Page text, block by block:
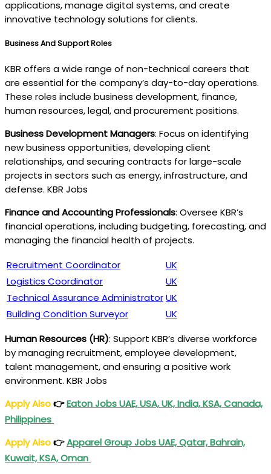
applications, manage digital systems, and create
innovative technology solutions for clients.
Business And Support Roles
KBR offers a wide range of non-technical careers that
are essential for the company’s day-to-day operations.
These roles include business development, finance,
human resources, legal, and procurement positions.
Business Development Managers: Focus on identifying
new business opportunities, developing client
relationships, and securing contracts for large-scale
projects in sectors such as energy, infrastructure, and
defense. KBR Jobs
Finance and Accounting Professionals: Oversee KBR’s
financial operations, including budgeting, forecasting, and
managing the financial health of projects.
Recruitment Coordinator
UK
Logistics Coordinator
UK
Technical Assurance AdministratorUK
Building Condition Surveyor
UK
Human Resources (HR): Support KBR’s diverse workforce
by managing recruitment, employee development,
talent management, and ensuring a positive work
environment. KBR Jobs
Apply Also👉Eaton Jobs UAE, USA, UK, India, KSA, Canada,
Philippines
Apply Also👉Apparel Group Jobs UAE, Qatar, Bahrain,
Kuwait, KSA, Oman